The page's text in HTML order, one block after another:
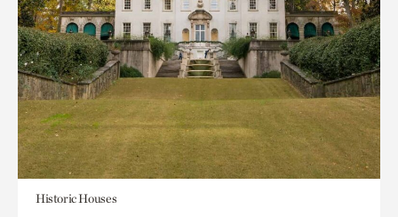
Historic Houses